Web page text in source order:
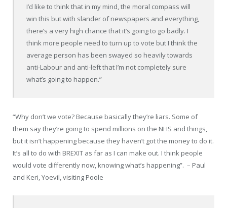
I’d like to think that in my mind, the moral compass will
win this but with slander of newspapers and everything,
there’s a very high chance that it’s going to go badly. I
think more people need to turn up to vote but I think the
average person has been swayed so heavily towards
anti-Labour and anti-left that I’m not completely sure
what’s going to happen.”
“Why don’t we vote? Because basically they’re liars. Some of
them say they’re going to spend millions on the NHS and things,
but it isn’t happening because they haven’t got the money to do it.
It’s all to do with BREXIT as far as I can make out. I think people
would vote differently now, knowing what’s happening”. – Paul
and Keri, Yoevil , visiting Poole